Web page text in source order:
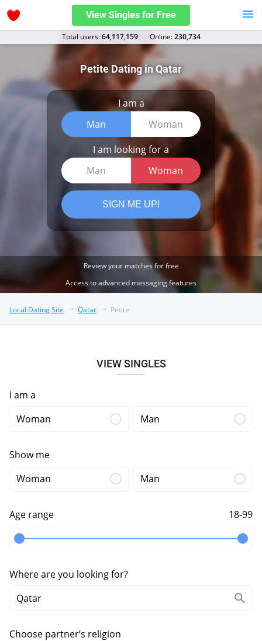
View Singles for Free
Total users:64,117,159 Оnline:230,734
Petite Dating in Qatar
I am a
Man
Woman
I am looking for a
Man
Woman
SIGN ME UP!
Review your matches for free
Access to advanced messaging features
Local Dating Site Qatar Petite
VIEW SINGLES
I am a
Woman
Man
Show me
Woman
Man
Age range 18-99
Where are you looking for?
Choose partner’s religion